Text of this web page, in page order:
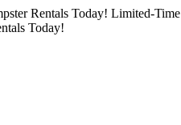
Rentals Today! Limited-
Today!